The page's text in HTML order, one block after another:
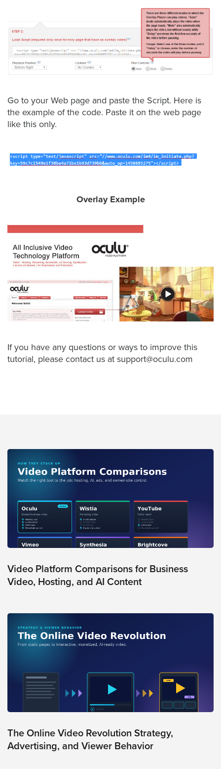
Studio
Digital
Spokesperson
Contact
Log
Twitter
VIDEO
TECHNOLOGY
AND
SOLUTIONS
COPYRIGHT©
2026
PRIVACY
POLICY
OF
SERVICE
|
Go to your Web page and paste the Script. Here is
the example of the code. Paste it on the web page
like this only.
Overlay Example
If you have any questions or ways to improve this
tutorial, please contact us at support@oculu.com
Video Platform Comparisons for Business
Video, Hosting, and AI Content
The Online Video Revolution Strategy,
Advertising, and Viewer Behavior